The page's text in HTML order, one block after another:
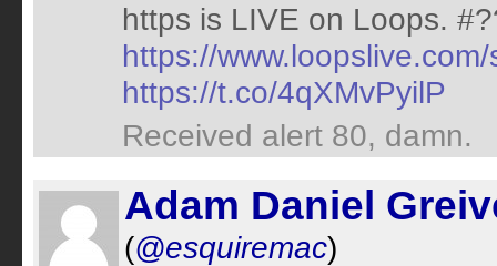
https is LIVE on Loops.
https://
https://t.co/4qXMvPyilP
Received alert 80, damn.
Adam Daniel
(@esquiremac)